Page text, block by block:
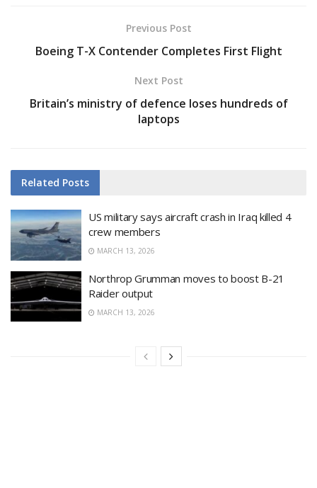
Previous Post
Boeing T-X Contender Completes First Flight
Next Post
Britain’s ministry of defence loses hundreds of
laptops
Related Posts
US military says aircraft crash in Iraq killed 4
crew members
MARCH 13, 2026
Northrop Grumman moves to boost B-21
Raider output
MARCH 13, 2026